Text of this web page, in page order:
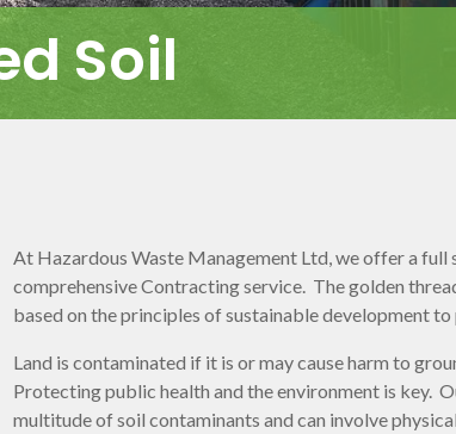
Soil
At Hazardous Waste Management Ltd, we offer a
comprehensive Contracting service. The golden
based on the principles of sustainable development
Land is contaminated if it is or may cause harm to
Protecting public health and the environment is key.
multitude of soil contaminants and can involve